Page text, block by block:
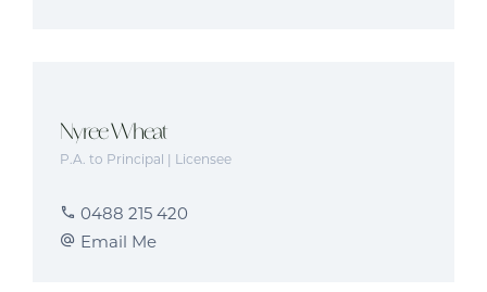
Nyree Wheat
P.A. to Principal | Licensee
0488 215 420
Email Me